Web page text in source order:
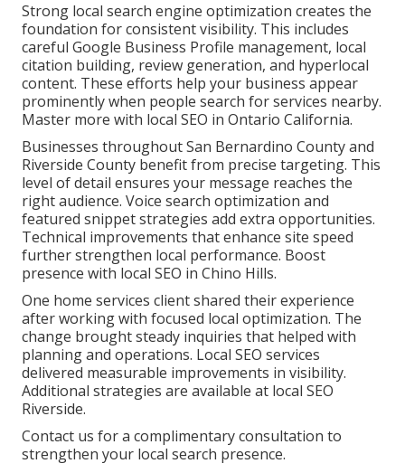
Strong local search engine optimization creates the
foundation for consistent visibility. This includes
careful Google Business Profile management, local
citation building, review generation, and hyperlocal
content. These efforts help your business appear
prominently when people search for services nearby.
Master more with local SEO in Ontario California.
Businesses throughout San Bernardino County and
Riverside County benefit from precise targeting. This
level of detail ensures your message reaches the
right audience. Voice search optimization and
featured snippet strategies add extra opportunities.
Technical improvements that enhance site speed
further strengthen local performance. Boost
presence with local SEO in Chino Hills.
One home services client shared their experience
after working with focused local optimization. The
change brought steady inquiries that helped with
planning and operations. Local SEO services
delivered measurable improvements in visibility.
Additional strategies are available at local SEO
Riverside.
Contact us for a complimentary consultation to
strengthen your local search presence.